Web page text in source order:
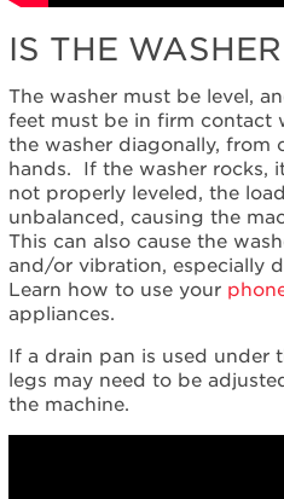
IS THE
The washer must be level,
feet must be in firm contact
the washer diagonally, from
hands. If the washer rocks,
not properly leveled, the
unbalanced, causing the
This can also cause the
and/or vibration, especially
Learn how to use your
appliances.
If a drain pan is used under
legs may need to be
the machine.